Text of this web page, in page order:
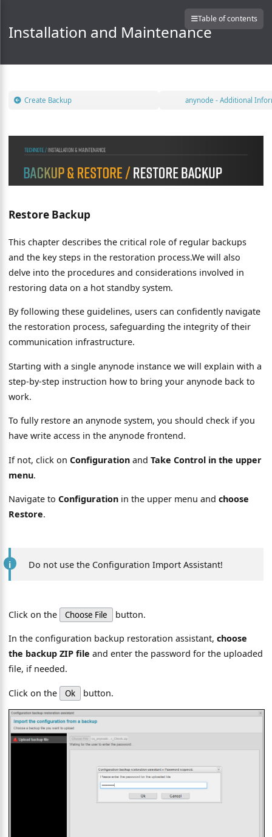
Installation and Maintenance
Table of contents
Create Backup anynode - Additional
Restore Backup
This chapter describes the critical role of regular backups
and the key steps in the restoration process.We will also
delve into the procedures and considerations involved in
restoring data on a hot standby system.
By following these guidelines, users can confidently navigate
the restoration process, safeguarding the integrity of their
communication infrastructure.
Starting with a single anynode instance we will explain with a
step-by-step instruction how to bring your anynode back to
work.
To fully restore an anynode system, you should check if you
have write access in the anynode frontend.
If not, click onConfiguration andTake Control in the upper
menu.
Navigate toConfiguration in the upper menu andchoose
Restore.
Do not use the Configuration Import Assistant!
Click on the Choose File button.
In the configuration backup restoration assistant,choose
the backup ZIP file and enter the password for the uploaded
file, if needed.
Click on the Ok button.